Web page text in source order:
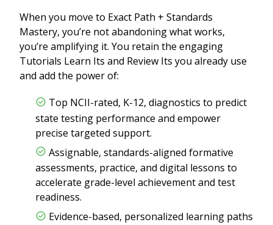
When you move to Exact Path + Standards
Mastery, you’re not abandoning what works,
you’re amplifying it. You retain the engaging
Tutorials Learn Its and Review Its you already use
and add the power of:
Top NCII-rated, K-12, diagnostics to predict
state testing performance and empower
precise targeted support.
Assignable, standards-aligned formative
assessments, practice, and digital lessons to
accelerate grade-level achievement and test
readiness.
Evidence-based, personalized learning paths